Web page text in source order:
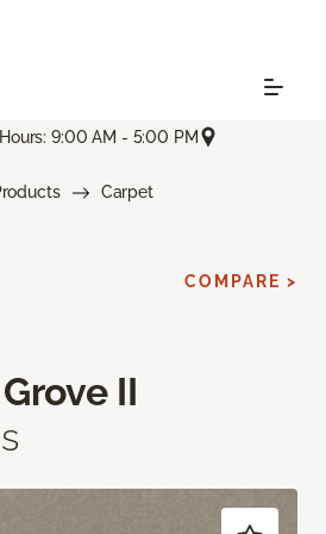
9:00 AM - 5:00 PM
Carpet
II
COMPARE >